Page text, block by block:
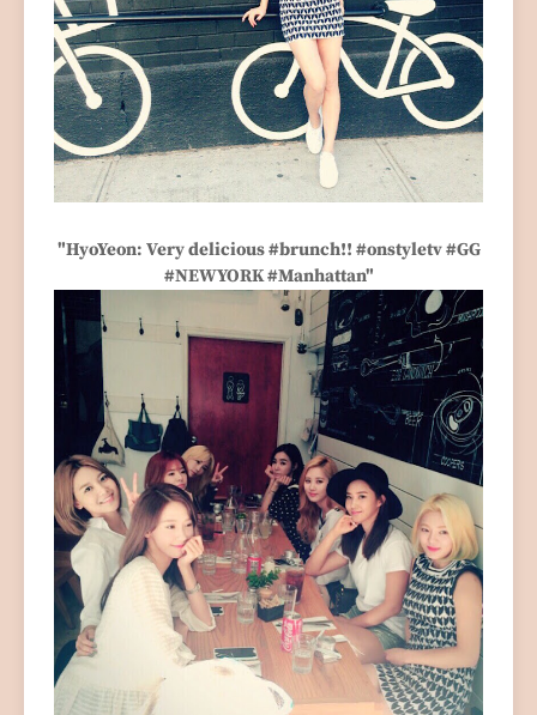
"HyoYeon: Very delicious #brunch!! #onstyletv #GG
#NEWYORK #Manhattan"